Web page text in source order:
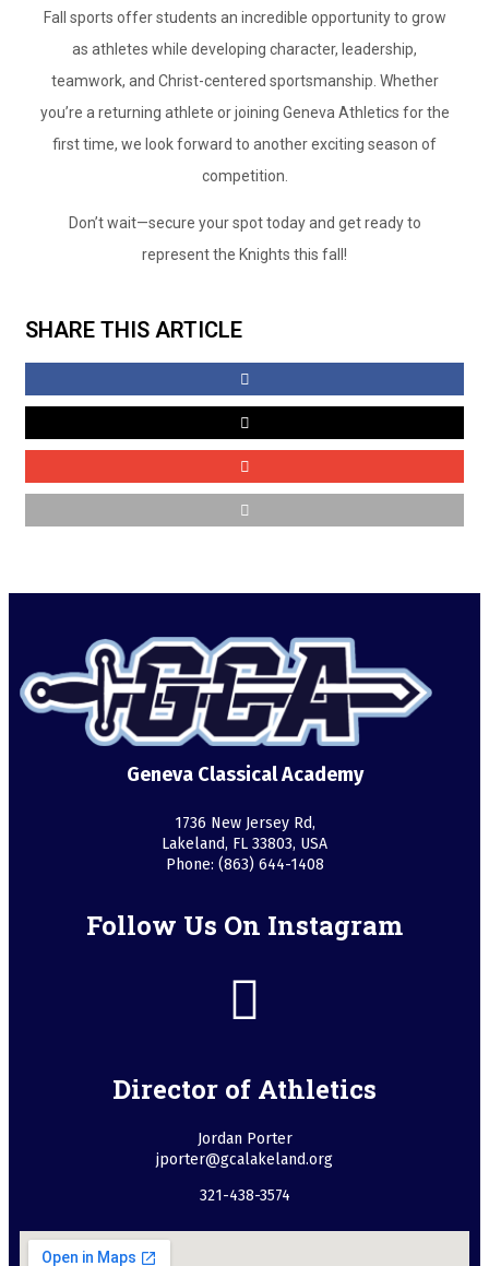
Fall sports offer students an incredible opportunity to grow
as athletes while developing character, leadership,
teamwork, and Christ-centered sportsmanship. Whether
you’re a returning athlete or joining Geneva Athletics for the
first time, we look forward to another exciting season of
competition.
Don’t wait—secure your spot today and get ready to
represent the Knights this fall!
SHARE THIS ARTICLE
Geneva Classical Academy
1736 New Jersey Rd,
Lakeland, FL 33803, USA
Phone: (863) 644-1408
Follow Us On Instagram
Director of Athletics
Jordan Porter
jporter@gcalakeland.org
321-438-3574